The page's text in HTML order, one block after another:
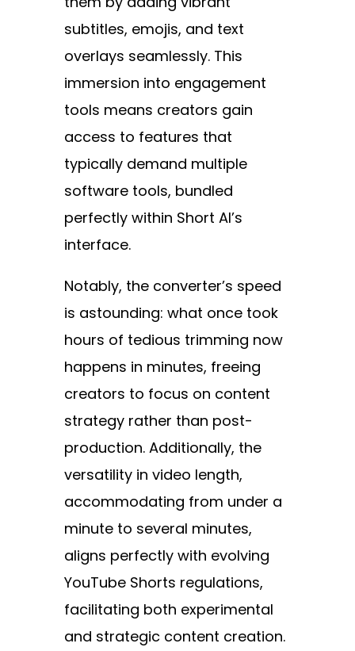
subtitles, emojis, and text
overlays seamlessly. This
immersion into engagement
tools means creators gain
access to features that
typically demand multiple
software tools, bundled
perfectly within Short AI’s
interface.
Notably, the converter’s speed
is astounding: what once took
hours of tedious trimming now
happens in minutes, freeing
creators to focus on content
strategy rather than post-
production. Additionally, the
versatility in video length,
accommodating from under a
minute to several minutes,
aligns perfectly with evolving
YouTube Shorts regulations,
facilitating both experimental
and strategic content creation.